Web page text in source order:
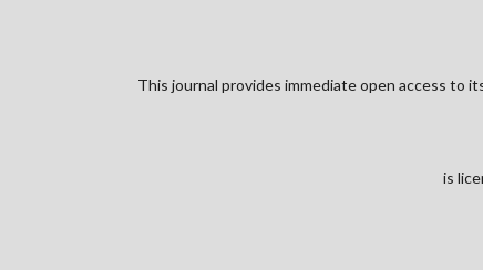
This journal provides immediate open access to
is